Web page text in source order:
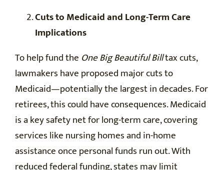
Cuts to Medicaid and Long-Term Care
Implications
To help fund the One Big Beautiful Billtax cuts,
lawmakers have proposed major cuts to
Medicaid—potentially the largest in decades. For
retirees, this could have consequences. Medicaid
is a key safety net for long-term care, covering
services like nursing homes and in-home
assistance once personal funds run out. With
reduced federal funding, states may limit